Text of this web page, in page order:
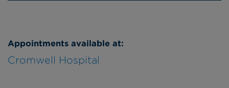
Appointments available at:
Cromwell Hospital